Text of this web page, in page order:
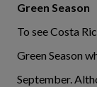
Green Season
To see Costa
Green Season
September.